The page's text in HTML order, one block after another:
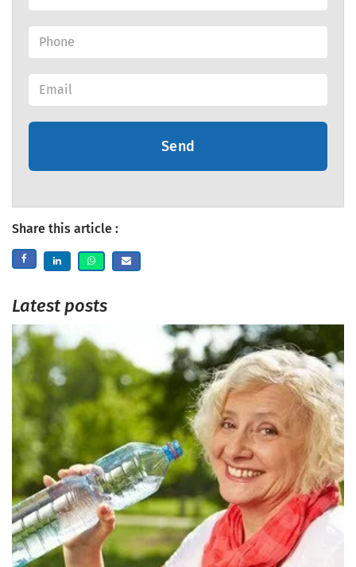
Send
Share this article :
Latest posts